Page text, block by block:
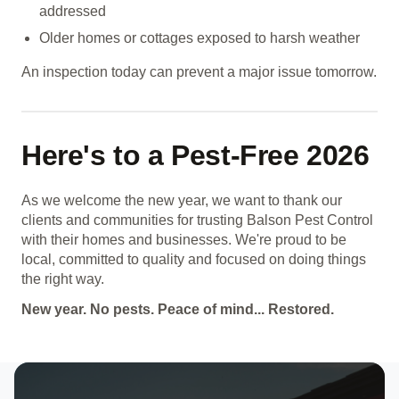
addressed
Older homes or cottages exposed to harsh weather
An inspection today can prevent a major issue tomorrow.
Here's to a Pest-Free 2026
As we welcome the new year, we want to thank our
clients and communities for trusting Balson Pest Control
with their homes and businesses. We're proud to be
local, committed to quality and focused on doing things
the right way.
New year. No pests. Peace of mind... Restored.